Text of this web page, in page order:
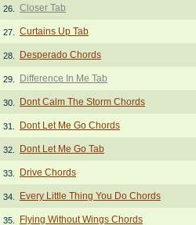
26. Closer Tab
27. Curtains Up Tab
28. Desperado Chords
29. Difference In Me Tab
30. Dont Calm The Storm Chords
31. Dont Let Me Go Chords
32. Dont Let Me Go Tab
33. Drive Chords
34. Every Little Thing You Do Chords
35. Flying Without Wings Chords